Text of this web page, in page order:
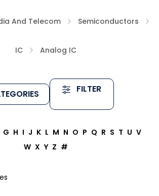
And Telecom Semiconductors
IC Analog IC
FILTER
G H I J K L M N O P Q R S T U V
W X Y Z #